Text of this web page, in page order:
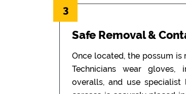
3
Safe Removal &
Once located, the possum
Technicians wear gloves,
overalls, and use